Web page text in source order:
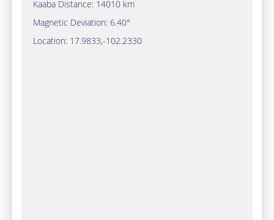
Kaaba Distance: 14010 km
Magnetic Deviation: 6.40°
Location: 17.9833,-102.2330